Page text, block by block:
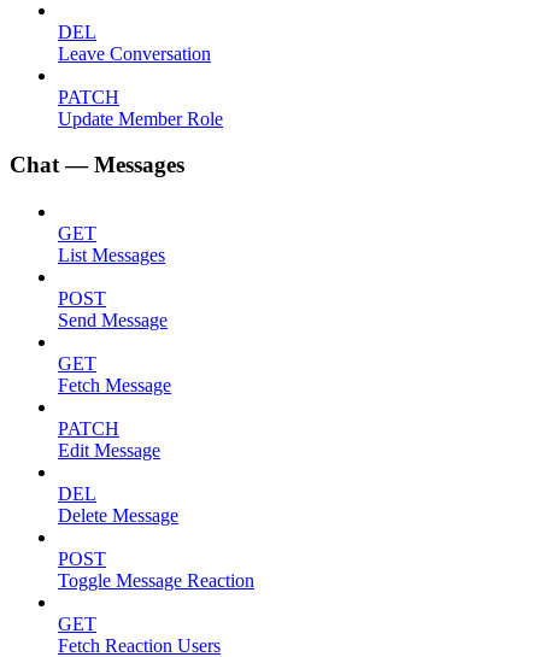
DEL
Leave Conversation
PATCH
Update Member Role
Chat — Messages
GET
List Messages
POST
Send Message
GET
Fetch Message
PATCH
Edit Message
DEL
Delete Message
POST
Toggle Message Reaction
GET
Fetch Reaction Users